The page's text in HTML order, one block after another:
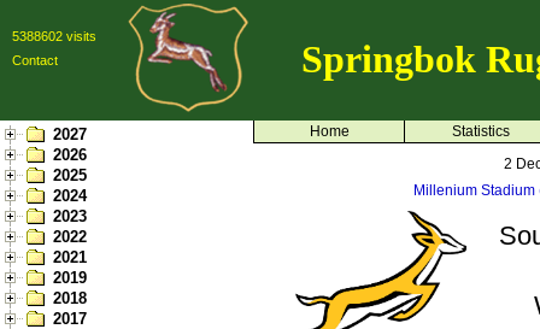
5388602 visits
Contact
Springbok
2027
2026
2025
2024
2023
2022
2021
2019
2018
2017
Home
Statistics
2
Millenium Stadium